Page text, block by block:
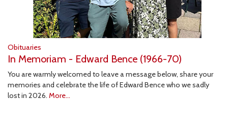
Obituaries
In Memoriam - Edward Bence (1966-70)
You are warmly welcomed to leave a message below, share your
memories and celebrate the life of Edward Bence who we sadly
lost in 2026. More...